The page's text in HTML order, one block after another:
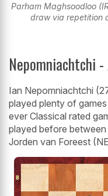
Parham Maghsoodloo
draw via repetition
Nepomniachtchi
Ian Nepomniachtchi
played plenty of
ever Classical rated
played before
Jorden van Foreest